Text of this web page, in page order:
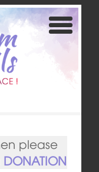
please
DONATION